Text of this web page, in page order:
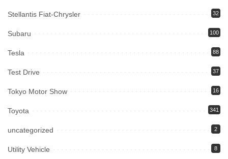
Stellantis Fiat-Chrysler 32
Subaru 100
Tesla 88
Test Drive 37
Tokyo Motor Show 16
Toyota 341
uncategorized 2
Utility Vehicle 8